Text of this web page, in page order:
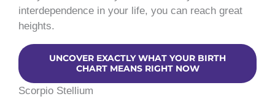
interdependence in your life, you can reach great
heights.
UNCOVER EXACTLY WHAT YOUR BIRTH
CHART MEANS RIGHT NOW
Scorpio Stellium